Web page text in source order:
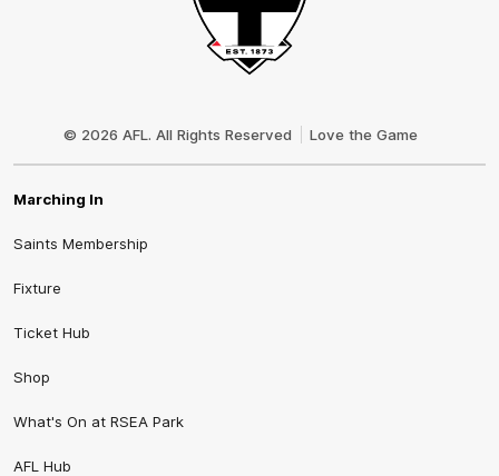
© 2026 AFL. All Rights Reserved Love the Game
Marching In
Saints Membership
Fixture
Ticket Hub
Shop
What's On at RSEA Park
AFL Hub